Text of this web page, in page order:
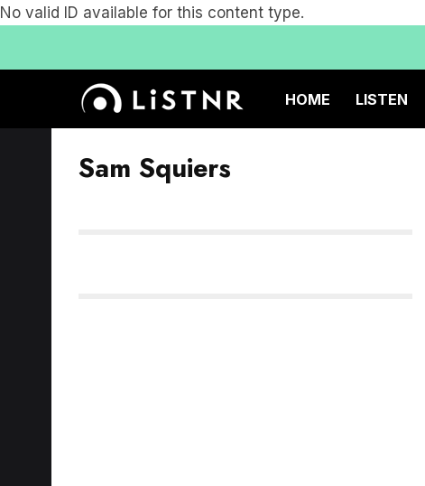
No valid ID available for this content type.
HOME LISTEN
Sam Squiers